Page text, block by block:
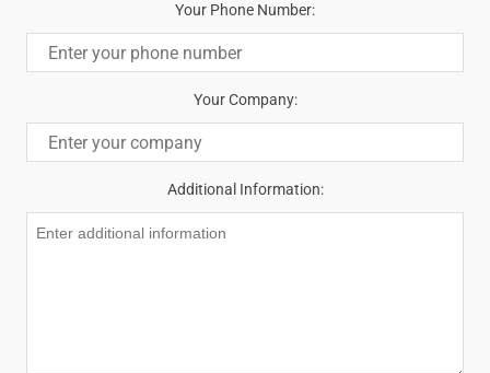
Your Phone Number:
Your Company:
Additional Information: